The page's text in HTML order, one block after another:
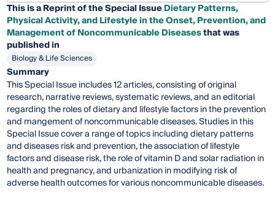
This is a Reprint of the Special IssueDietary Patterns,
Physical Activity, and Lifestyle in the Onset, Prevention, and
Management of Noncommunicable Diseasesthat was
published in
Biology & Life Sciences
Summary
This Special Issue includes 12 articles, consisting of original
research, narrative reviews, systematic reviews, and an editorial
regarding the roles of dietary and lifestyle factors in the prevention
and mangement of noncommunicable diseases. Studies in this
Special Issue cover a range of topics including dietary patterns
and diseases risk and prevention, the association of lifestyle
factors and disease risk, the role of vitamin D and solar radiation in
health and pregnancy, and urbanization in modifying risk of
adverse health outcomes for various noncommunicable diseases.